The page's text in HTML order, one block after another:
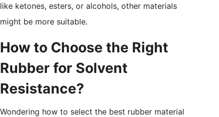
like ketones, esters, or alcohols, other materials
might be more suitable.
How to Choose the Right
Rubber for Solvent
Resistance?
Wondering how to select the best rubber material